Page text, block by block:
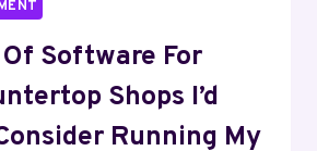
Software For
Shops I’d
Running My